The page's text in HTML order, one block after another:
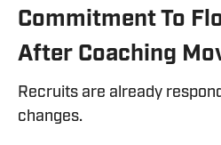
Commitment To
After Coaching
Recruits are already
changes.